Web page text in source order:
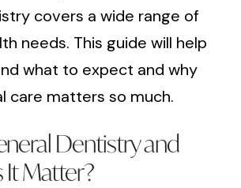
covers a wide range of
needs. This guide will help
what to expect and why
care matters so much.
Dentistry and
Matter?